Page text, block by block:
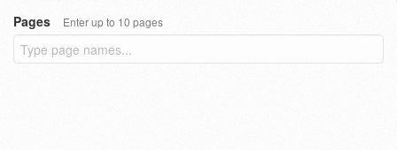
Pages
Enter up to 10 pages